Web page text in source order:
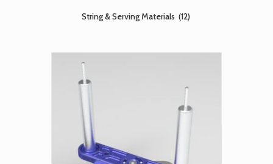
String & Serving Materials (12)